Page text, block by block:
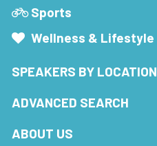
Sports
Wellness & Lifestyle
SPEAKERS BY LOCATION
ADVANCED SEARCH
ABOUT US